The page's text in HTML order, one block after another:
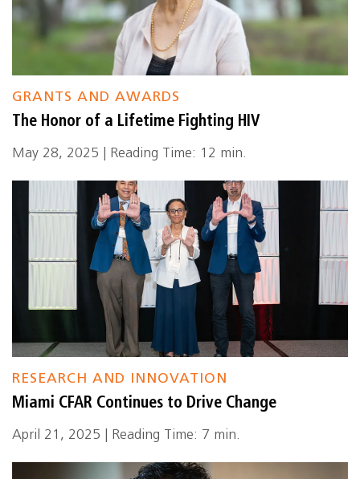
GRANTS AND AWARDS
The Honor of a Lifetime Fighting HIV
May 28, 2025 | Reading Time: 12 min.
RESEARCH AND INNOVATION
Miami CFAR Continues to Drive Change
April 21, 2025 | Reading Time: 7 min.